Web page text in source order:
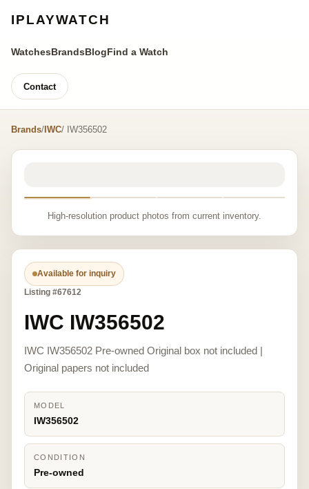
IPLAYWATCH
WatchesBrandsBlogFind a Watch
Contact
Brands/ IWC/ IW356502
High-resolution product photos from current inventory.
Available for inquiry
Listing #67612
IWC IW356502
IWC IW356502 Pre-owned Original box not included |
Original papers not included
MODEL
IW356502
CONDITION
Pre-owned